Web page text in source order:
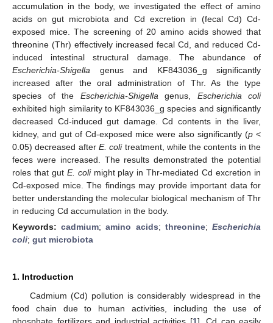
accumulation in the body, we investigated the effect of amino
acids on gut microbiota and Cd excretion in (fecal Cd) Cd-
exposed mice. The screening of 20 amino acids showed that
threonine (Thr) effectively increased fecal Cd, and reduced Cd-
induced intestinal structural damage. The abundance of
Escherichia-Shigella genus and KF843036_g significantly
increased after the oral administration of Thr. As the type
species of the Escherichia-Shigella genus, Escherichia coli
exhibited high similarity to KF843036_g species and significantly
decreased Cd-induced gut damage. Cd contents in the liver,
kidney, and gut of Cd-exposed mice were also significantly (p <
0.05) decreased after E. colitreatment, while the contents in the
feces were increased. The results demonstrated the potential
roles that gut E. colimight play in Thr-mediated Cd excretion in
Cd-exposed mice. The findings may provide important data for
better understanding the molecular biological mechanism of Thr
in reducing Cd accumulation in the body.
Keywords:cadmium;amino acids; threonine;Escherichia
coli; gut microbiota
1. Introduction
Cadmium (Cd) pollution is considerably widespread in the
food chain due to human activities, including the use of